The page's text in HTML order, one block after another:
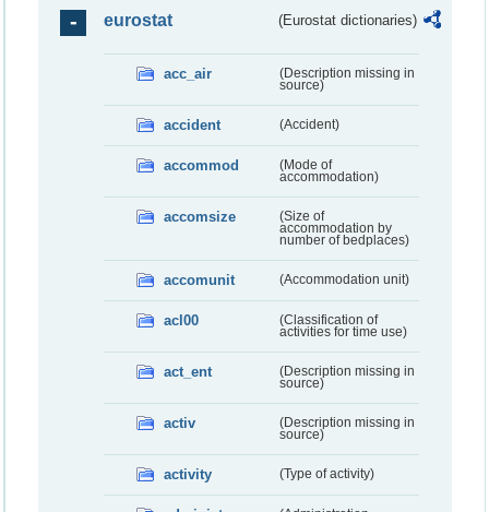
eurostat (Eurostat dictionaries)
acc_air
(Description missing in
source)
accident (Accident)
accommod
(Mode of
accommodation)
accomsize
(Size of
accommodation by
number of bedplaces)
accomunit (Accommodation unit)
acl00
(Classification of
activities for time use)
act_ent
(Description missing in
source)
activ
(Description missing in
source)
activity (Type of activity)